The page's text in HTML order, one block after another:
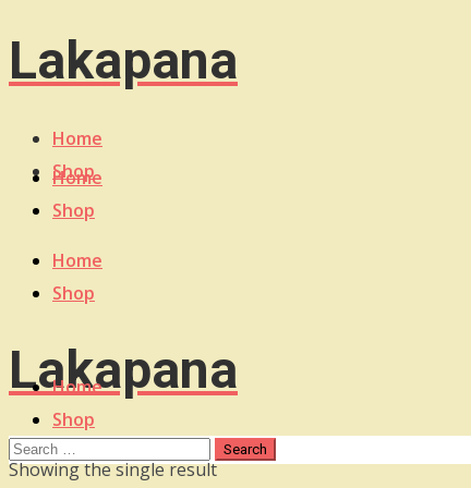
Lakapana
Home
Shop
Home
Shop
Home
Shop
Lakapana
Home
Shop
Showing the single result